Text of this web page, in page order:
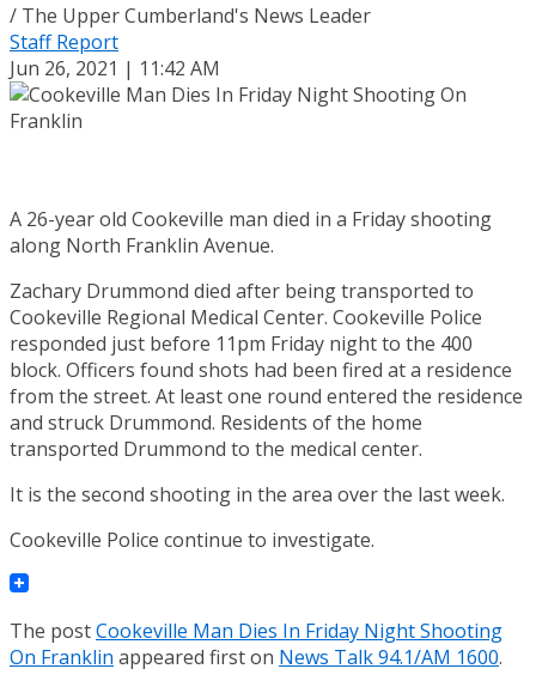
/ The Upper Cumberland's News Leader
Staff Report
Jun 26, 2021 | 11:42 AM
A 26-year old Cookeville man died in a Friday shooting
along North Franklin Avenue.
Zachary Drummond died after being transported to
Cookeville Regional Medical Center. Cookeville Police
responded just before 11pm Friday night to the 400
block. Officers found shots had been fired at a residence
from the street. At least one round entered the residence
and struck Drummond. Residents of the home
transported Drummond to the medical center.
It is the second shooting in the area over the last week.
Cookeville Police continue to investigate.
The postCookeville Man Dies In Friday Night Shooting
On Franklin appeared first on News Talk 94.1/AM 1600.